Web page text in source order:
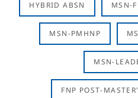
HYBRID ABSN MSN-
MSN-PMHNP
MSN-
FNP POST-